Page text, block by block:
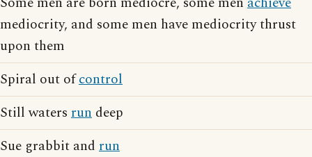
mediocrity, and some men have mediocrity thrust
upon them
Spiral out ofcontrol
Still waters run deep
Sue grabbit and run